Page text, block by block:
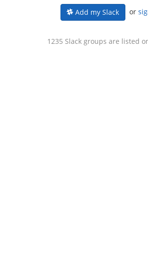
Add my Slack or
1235 Slack groups are listed